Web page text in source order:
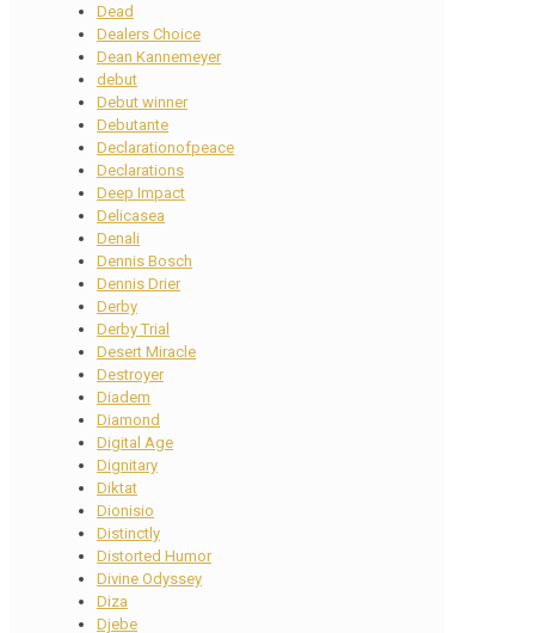
Dead
Dealers Choice
Dean Kannemeyer
debut
Debut winner
Debutante
Declarationofpeace
Declarations
Deep Impact
Delicasea
Denali
Dennis Bosch
Dennis Drier
Derby
Derby Trial
Desert Miracle
Destroyer
Diadem
Diamond
Digital Age
Dignitary
Diktat
Dionisio
Distinctly
Distorted Humor
Divine Odyssey
Diza
Djebe